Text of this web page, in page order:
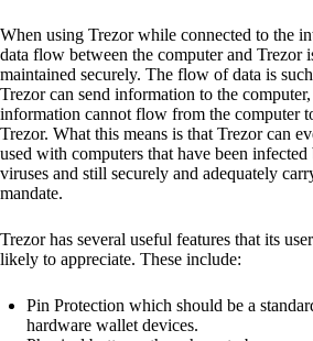
When using Trezor while connected to the
data flow between the computer and Trezor
maintained securely. The flow of data is
Trezor can send information to the
information cannot flow from the computer
Trezor. What this means is that Trezor can
used with computers that have been infected
viruses and still securely and adequately
mandate.
Trezor has several useful features that its
likely to appreciate. These include:
Pin Protection which should be a
hardware wallet devices.